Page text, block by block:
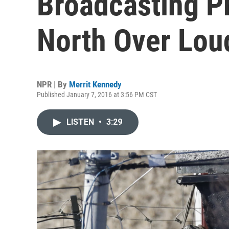
North Over
NPR | By Merrit Kennedy
Published January 7, 2016 at 3:56 PM CST
LISTEN • 3:29